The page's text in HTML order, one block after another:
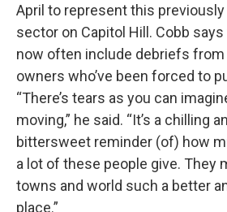
April to represent this
sector on Capitol Hill. Cobb
now often include debriefs
owners who’ve been forced to
“There’s tears as you can
moving,” he said. “It’s a chilling
bittersweet reminder (of) how
a lot of these people give. They
towns and world such a better
place.”